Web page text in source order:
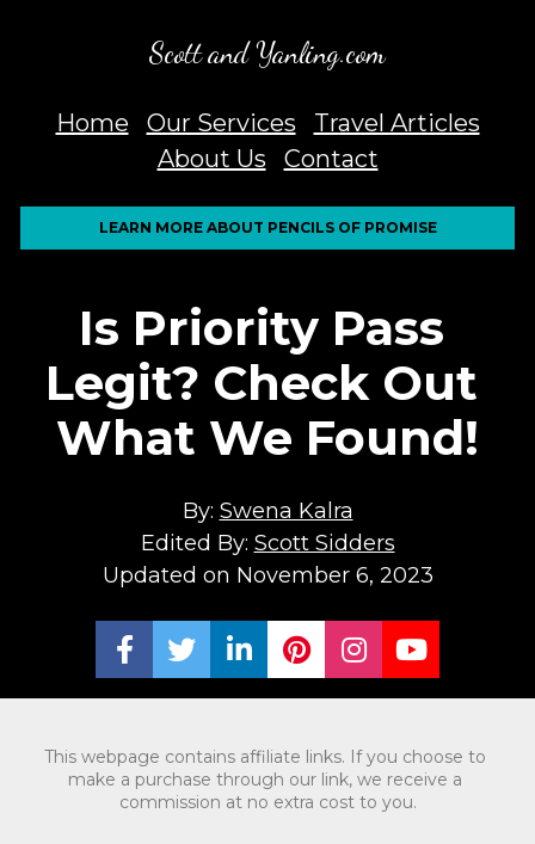
Scott and Yanling.com
Home Our Services
Travel Articles
About Us
Contact
LEARN MORE ABOUT PENCILS OF PROMISE
Is Priority Pass
Legit? Check Out
What We Found!
By: Swena Kalra
Edited By: Scott Sidders
Updated on November 6, 2023
Share on Facebook
Share on Twitter
Share on LinkedIn
Share on Pinterest
Share on
Share on
This webpage contains affiliate links. If you choose to
make a purchase through our link, we receive a
commission at no extra cost to you.